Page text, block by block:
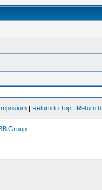
| Return to Top | Return
Group